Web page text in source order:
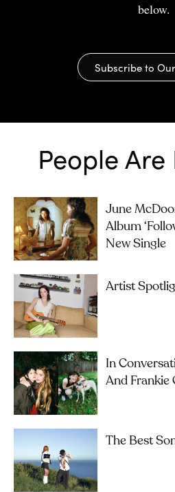
below.
Subscribe to
People
June
Album
New Single
Artist
In
And Frankie
The Best